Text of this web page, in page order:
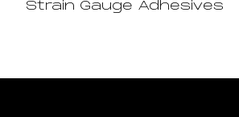
Strain Gauge Adhesives